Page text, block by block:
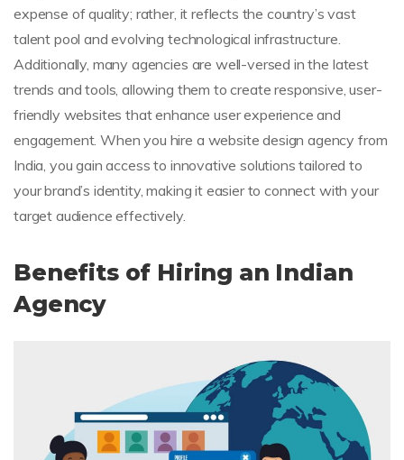
expense of quality; rather, it reflects the country’s vast
talent pool and evolving technological infrastructure.
Additionally, many agencies are well-versed in the latest
trends and tools, allowing them to create responsive, user-
friendly websites that enhance user experience and
engagement. When you hire a website design agency from
India, you gain access to innovative solutions tailored to
your brand’s identity, making it easier to connect with your
target audience effectively.
Benefits of Hiring an Indian
Agency